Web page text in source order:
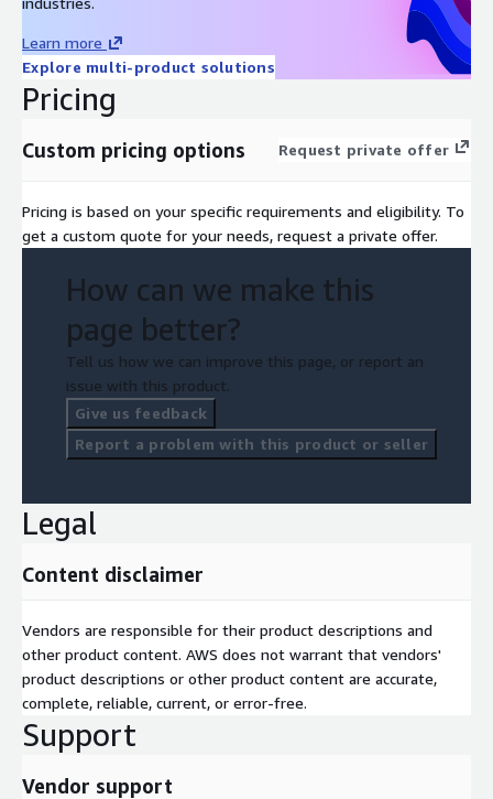
Learn more
Explore multi-product solutions
Pricing
Custom pricing options Request private offer
Pricing is based on your specific requirements and eligibility. To
get a custom quote for your needs, request a private offer.
How can we make this
page better?
Tell us how we can improve this page, or report an
issue with this product.
Give us feedback
Report a problem with this product or seller
Legal
Content disclaimer
Vendors are responsible for their product descriptions and
other product content. AWS does not warrant that vendors'
product descriptions or other product content are accurate,
complete, reliable, current, or error-free.
Support
Vendor support